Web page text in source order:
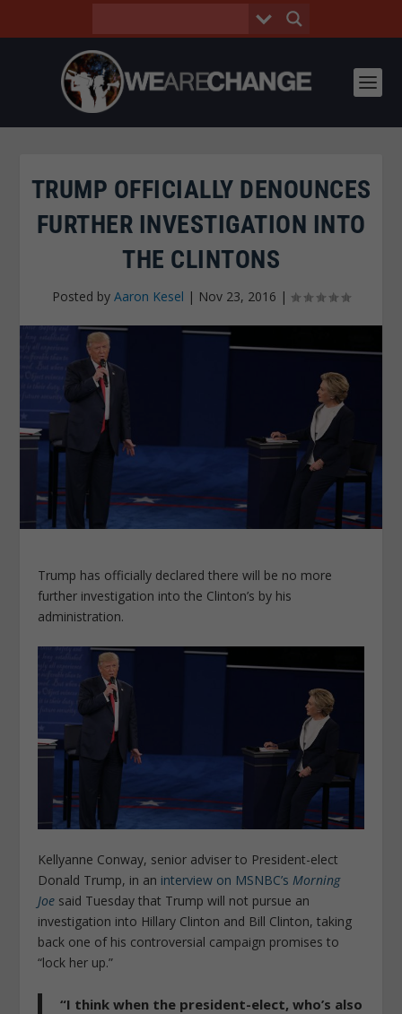
TRUMP OFFICIALLY DENOUNCES
FURTHER INVESTIGATION INTO
THE CLINTONS
Posted by Aaron Kesel | Nov 23, 2016 |
Trump has officially declared there will be no more
further investigation into the Clinton’s by his
administration.
Kellyanne Conway, senior adviser to President-elect
Donald Trump, in an interview on MSNBC’sMorning
Joe said Tuesday that Trump will not pursue an
investigation into Hillary Clinton and Bill Clinton, taking
back one of his controversial campaign promises to
“lock her up.”
“I think when the president-elect, who’s also